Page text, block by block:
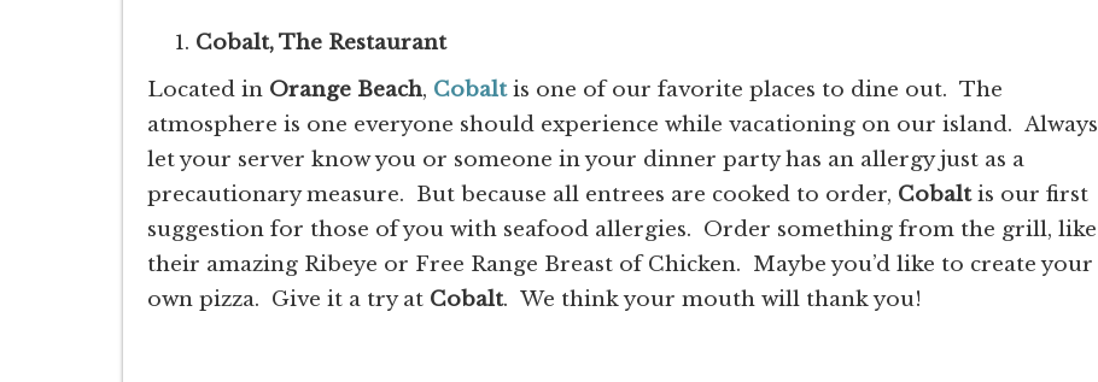
Cobalt, The Restaurant
Located in Orange Beach, Cobaltis one of our favorite places to dine out. The
atmosphere is one everyone should experience while vacationing on our island. Always
let your server know you or someone in your dinner party has an allergy just as a
precautionary measure. But because all entrees are cooked to order, Cobaltis our first
suggestion for those of you with seafood allergies. Order something from the grill, like
their amazing Ribeye or Free Range Breast of Chicken. Maybe you’d like to create your
own pizza. Give it a try at Cobalt. We think your mouth will thank you!